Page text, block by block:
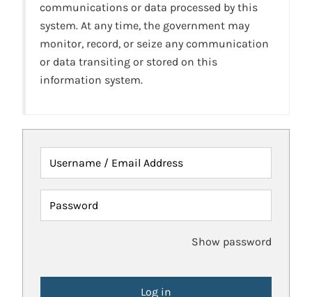
communications or data processed by this
system. At any time, the government may
monitor, record, or seize any communication
or data transiting or stored on this
information system.
Username / Email Address
Password
Show password